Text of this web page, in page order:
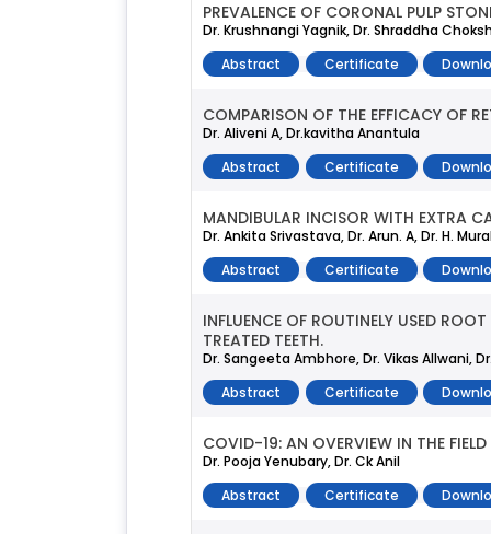
PREVALENCE OF CORONAL PULP
Dr. Krushnangi Yagnik, Dr. Shraddha
Abstract
Certificate
COMPARISON OF THE EFFICACY OF
Dr. Aliveni A, Dr.kavitha Anantula
Abstract
Certificate
MANDIBULAR INCISOR WITH EXTRA
Dr. Ankita Srivastava, Dr. Arun. A, Dr. H.
Abstract
Certificate
INFLUENCE OF ROUTINELY USED
TREATED TEETH.
Dr. Sangeeta Ambhore, Dr. Vikas Allwani,
Abstract
Certificate
COVID-19: AN OVERVIEW IN THE FIELD
Dr. Pooja Yenubary, Dr. Ck Anil
Abstract
Certificate